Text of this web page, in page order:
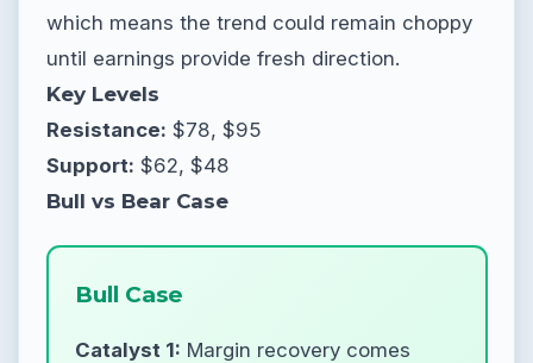
which means the trend could remain choppy
until earnings provide fresh direction.
Key Levels
Resistance: $78, $95
Support: $62, $48
Bull vs Bear Case
Bull Case
Catalyst 1: Margin recovery comes